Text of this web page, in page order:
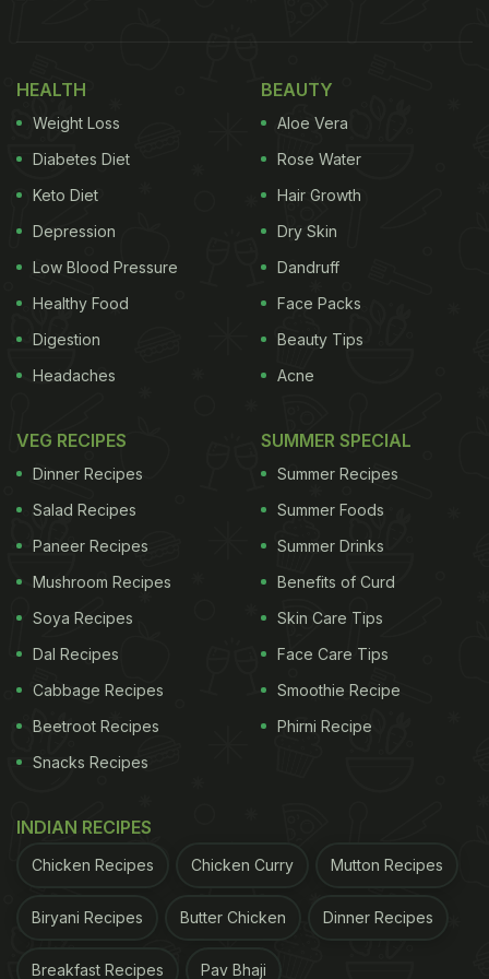
The Setting: A Room That Does the
Heavy Lifting
Baluchi, located in The Lalit New Delhi, captivates
with its atmosphere, blending Indian and modern
elements without falling into a generic hotel style.
The décor is rich, using traditional Indian design
without clichés, with warm lighting and a generous
herbs and exotic spices. The Naan'ery, an iconic
bread bar, offers artisanal breads baked in an iron
tandoor, enhancing the dining experience. The
Baluchi, maintaining its high standards and rich
flavours.
What the Express Menu Actually Is
HEALTH
Weight Loss
Diabetes Diet
Keto Diet
Depression
Low Blood Pressure
Healthy Food
Digestion
Headaches
BEAUTY
Aloe Vera
Rose Water
Hair Growth
Dry Skin
Dandruff
Face Packs
Beauty Tips
Acne
VEG RECIPES
Dinner Recipes
Salad Recipes
Paneer Recipes
Mushroom Recipes
Soya Recipes
Dal Recipes
Cabbage Recipes
Beetroot Recipes
Snacks Recipes
SUMMER SPECIAL
Summer Recipes
Summer Foods
Summer Drinks
Benefits of Curd
Skin Care Tips
Face Care Tips
Smoothie Recipe
Phirni Recipe
INDIAN RECIPES
Chicken Recipes Chicken Curry Mutton Recipes
Biryani Recipes Butter Chicken Dinner Recipes
Breakfast Recipes Pav Bhaji